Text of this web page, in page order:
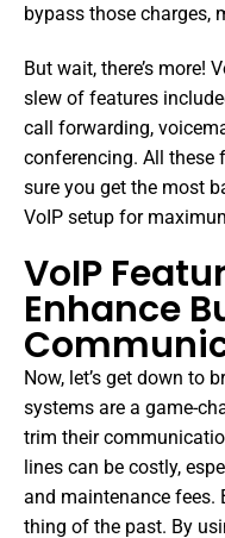
bypass those charges,
But wait, there’s more!
slew of features
call forwarding,
conferencing. All these
sure you get the most
VoIP setup for
VoIP
Enhance
Now, let’s get down to
systems are a game-
trim their
lines can be costly,
and maintenance fees.
thing of the past. By